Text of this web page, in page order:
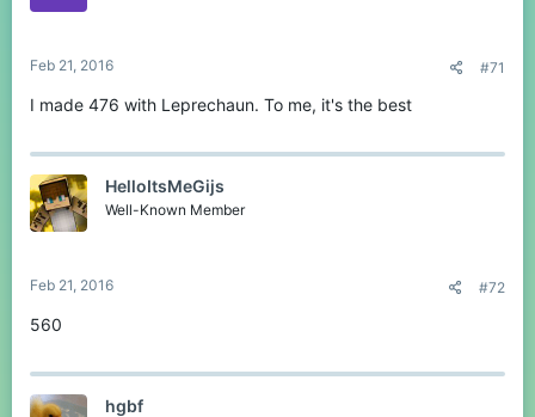
Feb 21, 2016 #71
I made 476 with Leprechaun. To me, it's the best
HelloItsMeGijs
Well-Known Member
Feb 21, 2016 #72
560
hgbf